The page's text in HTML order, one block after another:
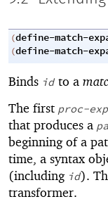
(define-match-
(define-match-
Binds idto a
The first proc-
that produces a
beginning of a
time, a syntax
(including id).
transformer.